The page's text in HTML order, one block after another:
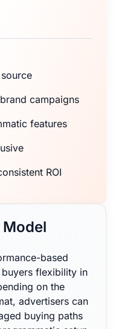
campaigns
features
ROI
based
flexibility in
on the
advertisers can
buying paths